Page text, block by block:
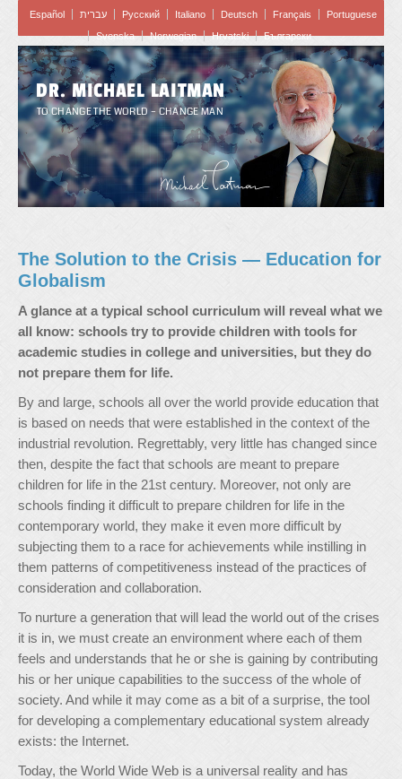
Español עברית Pусский Italiano Deutsch Français
Portuguese
Svenska
Norwegian Hrvatski Български
DR. MICHAEL LAITMAN
TO CHANGE THE WORLD – CHANGE MAN
The Solution to the Crisis — Education for
Globalism
A glance at a typical school curriculum will reveal what we
all know: schools try to provide children with tools for
academic studies in college and universities, but they do
not prepare them for life.
By and large, schools all over the world provide education that
is based on needs that were established in the context of the
industrial revolution. Regrettably, very little has changed since
then, despite the fact that schools are meant to prepare
children for life in the 21st century. Moreover, not only are
schools finding it difficult to prepare children for life in the
contemporary world, they make it even more difficult by
subjecting them to a race for achievements while instilling in
them patterns of competitiveness instead of the practices of
consideration and collaboration.
To nurture a generation that will lead the world out of the crises
it is in, we must create an environment where each of them
feels and understands that he or she is gaining by contributing
his or her unique capabilities to the success of the whole of
society. And while it may come as a bit of a surprise, the tool
for developing a complementary educational system already
exists: the Internet.
Today, the World Wide Web is a universal reality and has